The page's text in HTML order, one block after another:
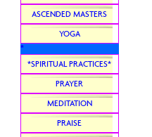
ASCENDED MASTERS
YOGA
*
*SPIRITUAL PRACTICES*
PRAYER
MEDITATION
PRAISE